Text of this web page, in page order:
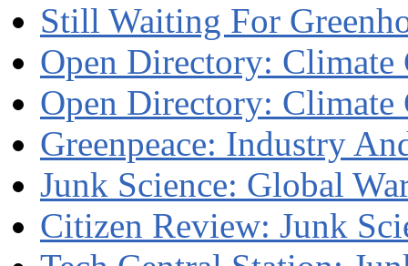
Still Waiting For
Open Directory: Climate
Open Directory: Climate
Greenpeace: Industry
Junk Science: Global
Citizen Review: Junk